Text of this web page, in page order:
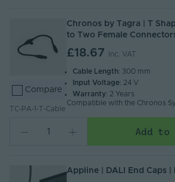
Compare
TC-PA-1-T-Cable
Chronos by Tagra | T
to Two Female
£18.67 Inc. VAT
Cable Length: 300 mm
Input Voltage: 24 V
Warranty: 2 Years
Compatible with the Chronos
Add to
Appline | DALI End Caps